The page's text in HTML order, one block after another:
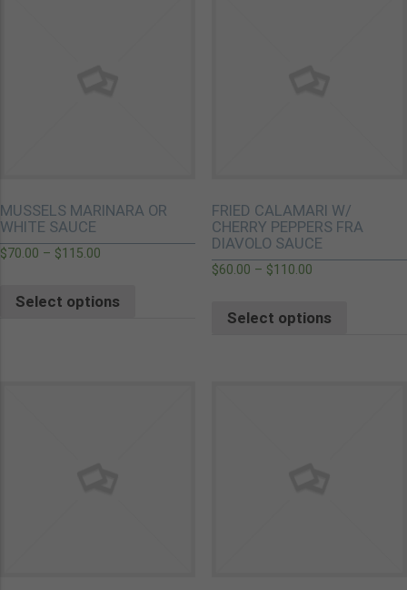
MUSSELS MARINARA OR
WHITE SAUCE
$70.00 – $115.00
Select options
FRIED CALAMARI W/
CHERRY PEPPERS FRA
DIAVOLO SAUCE
$60.00 – $110.00
Select options